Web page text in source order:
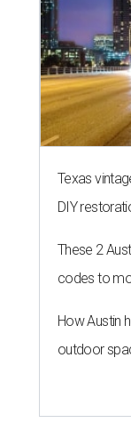
Texas
DIY
These 2
codes to
How Austin
outdoor